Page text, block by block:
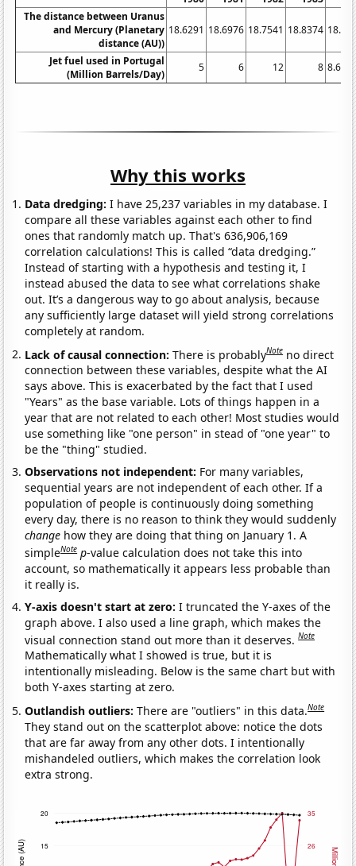
The distance between Uranus
and Mercury (Planetary
distance (AU))
18.6291 18.6976 18.7541 18.8374
Jet fuel used in Portugal
(Million Barrels/Day)
5 6 12 8
Why this works
Data dredging: I have 25,237 variables in my database. I
compare all these variables against each other to find
ones that randomly match up. That's 636,906,169
correlation calculations! This is called “data dredging.”
Instead of starting with a hypothesis and testing it, I
instead abused the data to see what correlations shake
out. It’s a dangerous way to go about analysis, because
any sufficiently large dataset will yield strong correlations
completely at random.
Lack of causal connection:There is probablyNote no direct
connection between these variables, despite what the AI
says above. This is exacerbated by the fact that I used
"Years" as the base variable. Lots of things happen in a
year that are not related to each other! Most studies would
use something like "one person" in stead of "one year" to
be the "thing" studied.
Observations not independent: For many variables,
sequential years are not independent of each other. If a
population of people is continuously doing something
every day, there is no reason to think they would suddenly
change how they are doing that thing on January 1. A
simpleNote p-value calculation does not take this into
account, so mathematically it appears less probable than
it really is.
Y-axis doesn't start at zero:I truncated the Y-axes of the
graph above. I also used a line graph, which makes the
visual connection stand out more than it deserves.Note
Mathematically what I showed is true, but it is
intentionally misleading. Below is the same chart but with
both Y-axes starting at zero.
Outlandish outliers:There are "outliers" in this data.Note
They stand out on the scatterplot above: notice the dots
that are far away from any other dots. I intentionally
mishandeled outliers, which makes the correlation look
extra strong.